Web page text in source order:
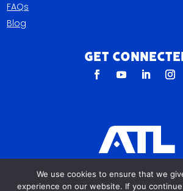
All The Leads
823 N Cocoa Blvd
FAQs
Blog
Get
We use cookies to ensure that we
experience on our website. If you